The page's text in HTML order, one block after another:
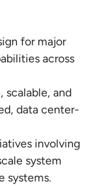
for major
across
scalable, and
data center-
involving
system
systems.